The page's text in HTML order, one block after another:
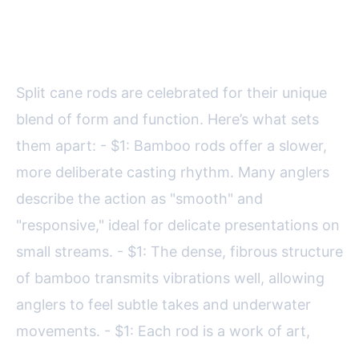
Split cane rods are celebrated for their unique
blend of form and function. Here’s what sets
them apart: - $1: Bamboo rods offer a slower,
more deliberate casting rhythm. Many anglers
describe the action as "smooth" and
"responsive," ideal for delicate presentations on
small streams. - $1: The dense, fibrous structure
of bamboo transmits vibrations well, allowing
anglers to feel subtle takes and underwater
movements. - $1: Each rod is a work of art,